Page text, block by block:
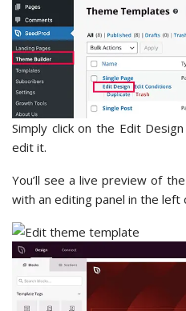
Simply click on the Edit
edit it.
You’ll see a live preview of
with an editing panel in the left